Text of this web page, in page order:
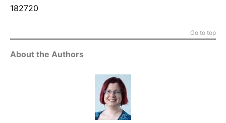
182720
Go to top
About the Authors